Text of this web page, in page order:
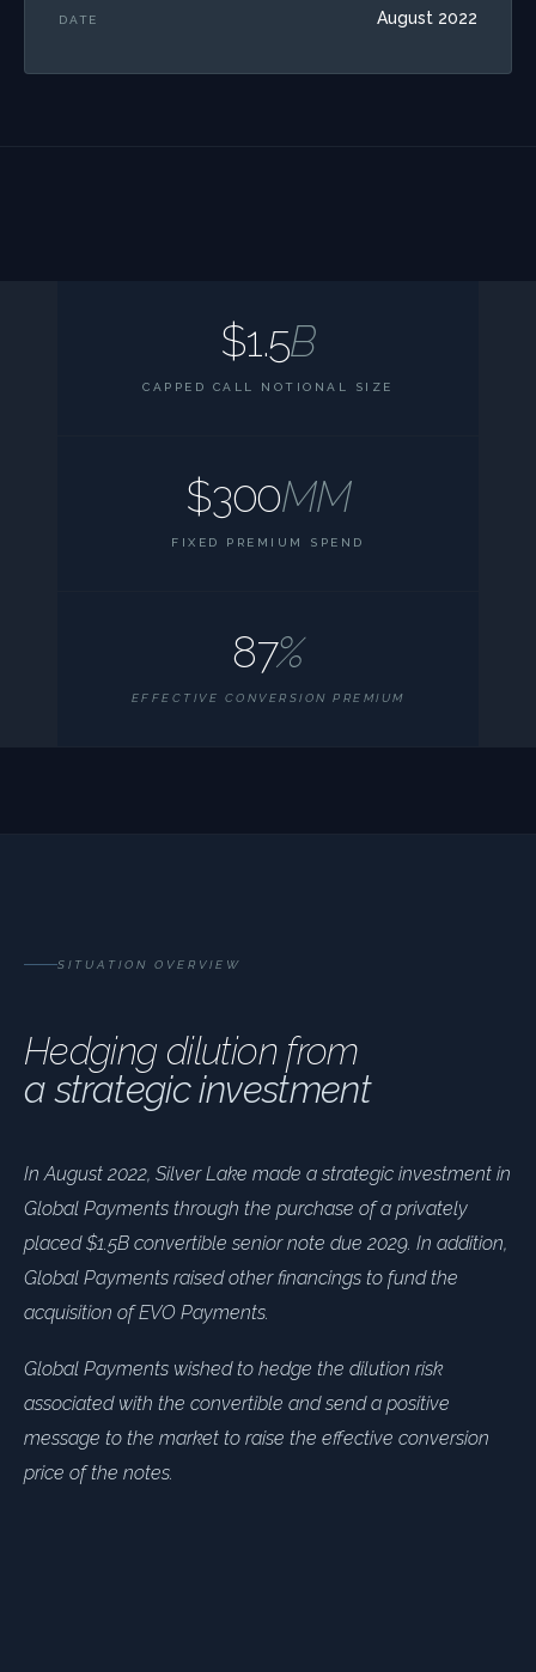
DATE August 2022
$1.5B
CAPPED CALL NOTIONAL SIZE
$300MM
FIXED PREMIUM SPEND
87%
EFFECTIVE CONVERSION PREMIUM
SITUATION OVERVIEW
Hedging dilution from
a strategic investment
In August 2022, Silver Lake made a strategic investment in
Global Payments through the purchase of a privately
placed $1.5B convertible senior note due 2029. In addition,
Global Payments raised other financings to fund the
acquisition of EVO Payments.
Global Payments wished to hedge the dilution risk
associated with the convertible and send a positive
message to the market to raise the effective conversion
price of the notes.